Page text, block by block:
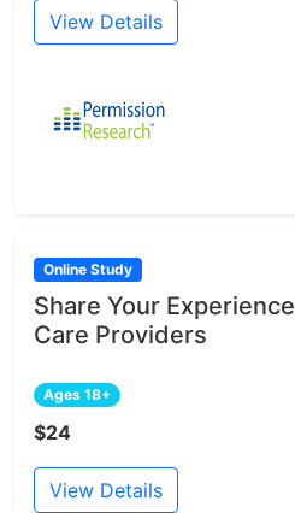
View Details
Online Study
Share Your
Care Providers
Ages 18+
$24
View Details